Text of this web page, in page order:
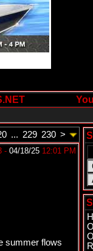
... 229 230 >
- 04/18/25 12:01 PM
summer flows